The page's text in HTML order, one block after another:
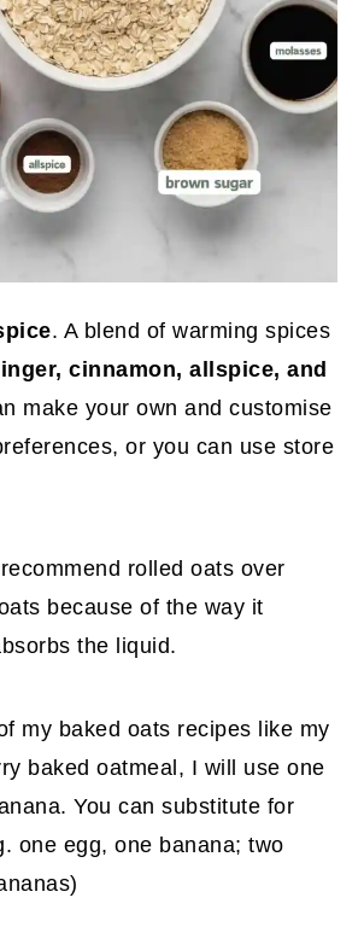
. A blend of warming spices
cinnamon, allspice, and
make your own and customise
or you can use store
rolled oats over
because of the way it
the liquid.
my baked oats recipes like my
baked oatmeal, I will use one
You can substitute for
one egg, one banana; two